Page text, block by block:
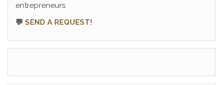
entrepreneurs.
💬 SEND A REQUEST!